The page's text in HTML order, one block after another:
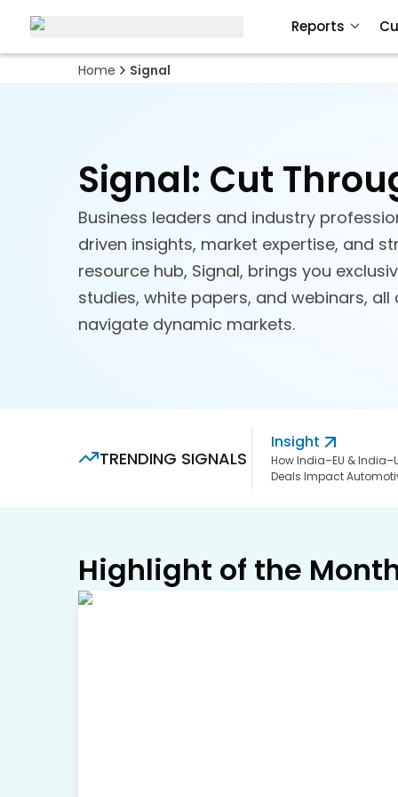
Home Signal
Signal: Cut
Business leaders and industry
driven insights, market expertise, and
resource hub, Signal, brings you
studies, white papers, and webinars,
navigate dynamic markets.
TRENDING SIGNALS
Insight
How India–EU &
Deals Impact
Highlight of the
Reports